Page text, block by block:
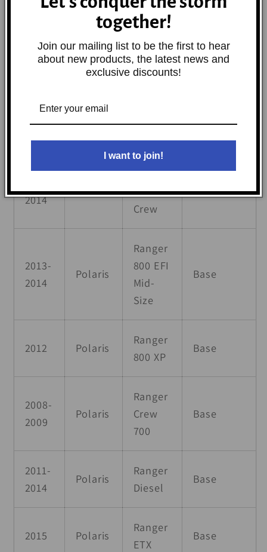
6x6 500
2006-
Polaris
Ranger
6x6 700
EFI
Base
Polaris Base
2014
Polaris
Ranger
800
Crew
Base
2013-
2014
Polaris
Ranger
800 EFI
Mid-
Size
Base
2012 Polaris
Ranger
800 XP
Base
2008-
2009
Polaris
Ranger
Crew
700
Base
2011-
2014
Polaris
Ranger
Diesel
Base
2015 Polaris
Ranger
ETX
Base
together!
Join our mailing list to be the first to hear
about new products, the latest news and
exclusive discounts!
I want to join!